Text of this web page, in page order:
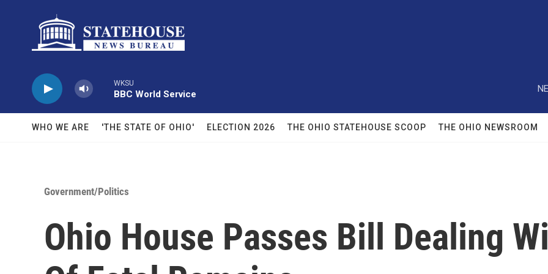
WKSU
BBC World Service
WHO WE ARE 'THE STATE OF OHIO' ELECTION 2026 THE OHIO STATEHOUSE SCOOP THE OHIO NEWSROOM
Government/Politics
Ohio House Passes Bill Dealing